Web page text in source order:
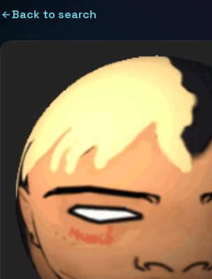
Back to search